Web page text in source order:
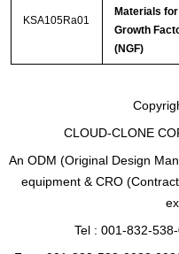
KSA105Ra01
Materials
Growth
(NGF)
CLOUD-CLONE
An ODM (Original Design
equipment & CRO
Tel : 001-832-